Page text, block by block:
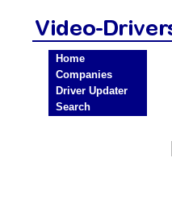
Home
Companies
Driver Updater
Search